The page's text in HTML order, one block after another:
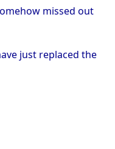
missed out
just replaced the